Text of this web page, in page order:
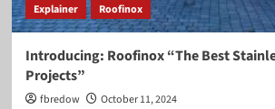
Explainer Roofinox
Introducing: Roofinox “The Best
Projects”
fbredow
October 11, 2024